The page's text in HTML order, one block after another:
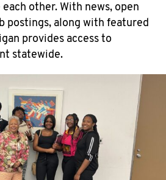
other. With news, open
postings, along with featured
provides access to
statewide.